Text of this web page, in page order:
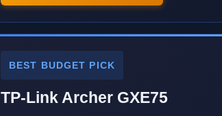
BEST BUDGET PICK
TP-Link Archer GXE75